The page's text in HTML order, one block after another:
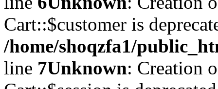
Cart::$customer is
/home/shoqzfa1/
line 7Unknown: Creation